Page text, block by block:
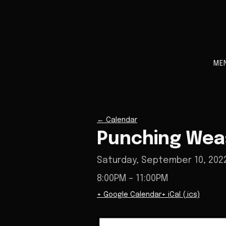
← Calendar
Punching
Saturday, September 10,
8:00PM – 11:00PM
+ Google Calendar+ iCal (.ics)